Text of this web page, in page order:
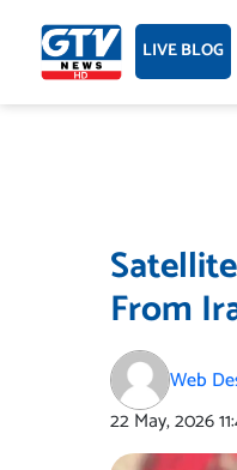
content LIVE BLOG
From
Web
22 May, 2026